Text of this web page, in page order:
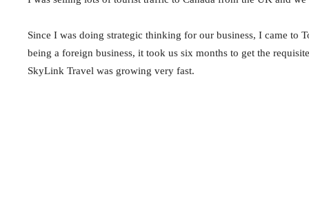
Since I was doing strategic thinking for our business, I came to
being a foreign business, it took us six months to get the
SkyLink Travel was growing very fast.